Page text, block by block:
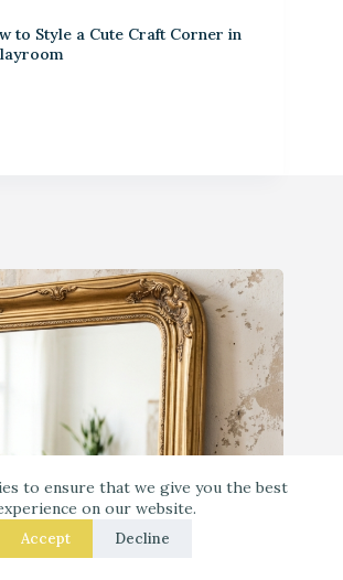
to ensure that we give you the best
on our website.
Accept Decline
to Style a Cute Craft Corner in